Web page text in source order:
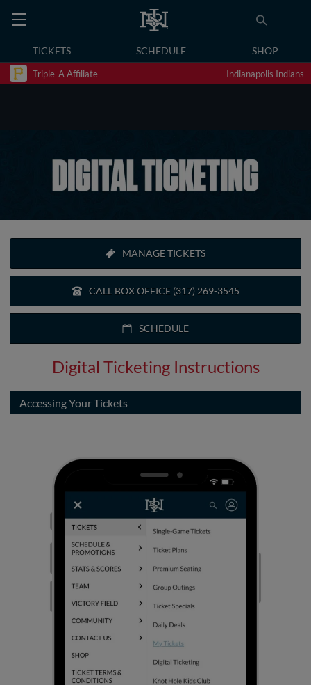
TICKETS SCHEDULE SHOP
Triple-A Affiliate Indianapolis Indians
MANAGE TICKETS
CALL BOX OFFICE (317) 269-3545
SCHEDULE
Digital Ticketing Instructions
Accessing Your Tickets